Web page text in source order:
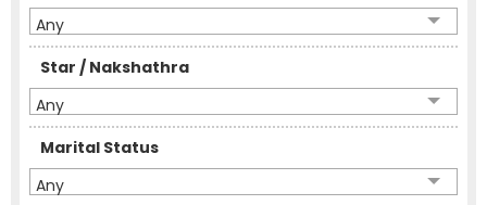
Any
Star / Nakshathra
Any
Marital Status
Any